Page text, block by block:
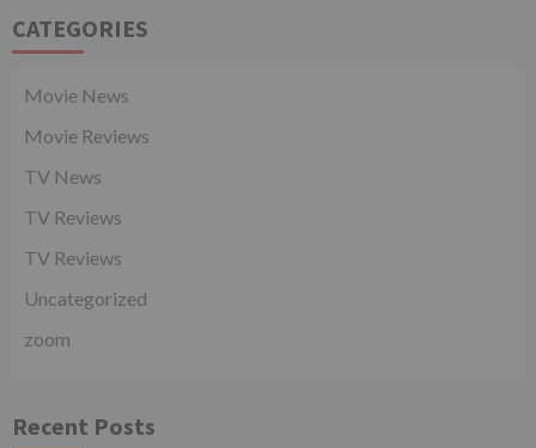
CATEGORIES
Movie News
Movie Reviews
TV News
TV Reviews
TV Reviews
Uncategorized
zoom
Recent Posts